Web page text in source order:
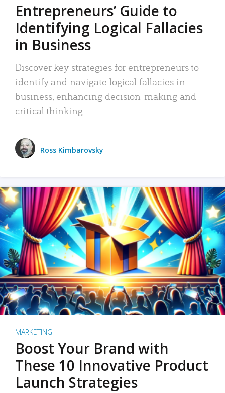
Entrepreneurs’ Guide to
Identifying Logical Fallacies
in Business
Discover key strategies for entrepreneurs to
identify and navigate logical fallacies in
business, enhancing decision-making and
critical thinking.
Ross Kimbarovsky
MARKETING
Boost Your Brand with
These 10 Innovative Product
Launch Strategies